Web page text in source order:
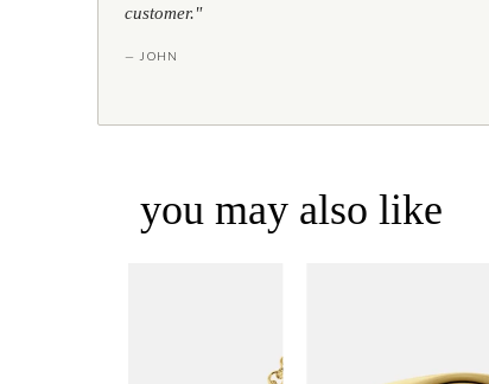
customer."
— JOHN
you may also like